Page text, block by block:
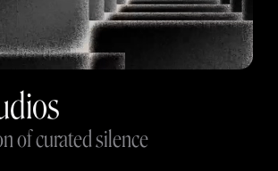
of curated silence